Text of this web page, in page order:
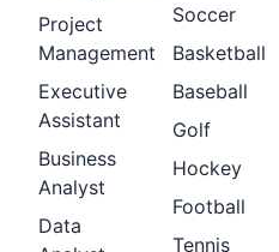
Project
Management
Executive
Assistant
Business
Analyst
Data
Soccer
Basketball
Baseball
Golf
Hockey
Football
Tennis